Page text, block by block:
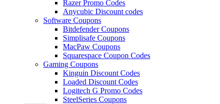
Razer Promo Codes
Anycubic Discount codes
Software Coupons
Bitdefender Coupons
Simplisafe Coupons
MacPaw Coupons
Squarespace Coupon Codes
Gaming Coupons
Kinguin Discount Codes
Loaded Discount Codes
Logitech G Promo Codes
SteelSeries Coupons